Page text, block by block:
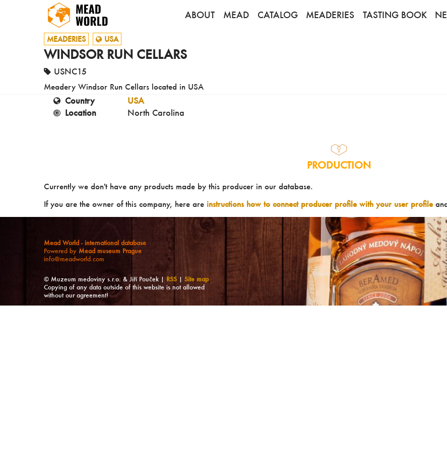
ABOUT MEAD CATALOG MEADERIES TASTING BOOK
MEADERIES USA
WINDSOR RUN CELLARS
USNC15
Meadery Windsor Run Cellars located in USA
Country
USA
Location
North Carolina
PRODUCTION
Currently we don't have any products made by this producer in our database.
If you are the owner of this company, here are instructions how to connect producer profile with your user profile
Mead World - international database
Powered by Mead museum Prague
info@meadworld.com
© Muzeum medoviny s.r.o. & Jiří Pouček | RSS | Site map
Copying of any data outside of this website is not allowed
without our agreement!